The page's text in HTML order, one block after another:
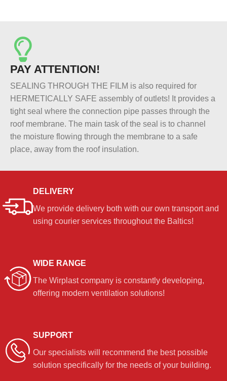
PAY ATTENTION!
SEALING THROUGH THE FILM is also required for
HERMETICALLY SAFE assembly of outlets! It provides a
tight seal where the connection pipe passes through the
roof membrane. The main task of the seal is to channel
the moisture flowing through the membrane to a safe
place, away from the roof insulation.
DELIVERY
We provide delivery both with our own transport and
using courier services throughout the Baltics!
WIDE RANGE
The Wirplast company is constantly developing,
offering modern ventilation solutions!
SUPPORT
Our specialists will recommend the best possible
solution specifically for the needs of your building.